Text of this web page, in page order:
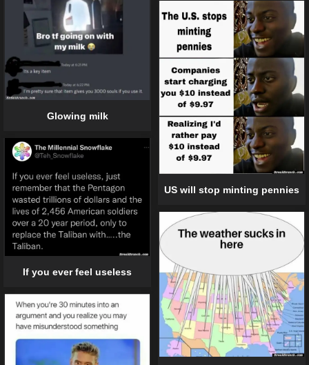
Glowing milk
US will stop minting pennies
If you ever feel useless